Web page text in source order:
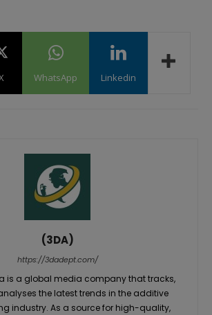
WhatsApp Linkedin
(3DA)
https://3dadept.com/
is a global media company that tracks,
the latest trends in the additive
industry. As a source for high-quality,